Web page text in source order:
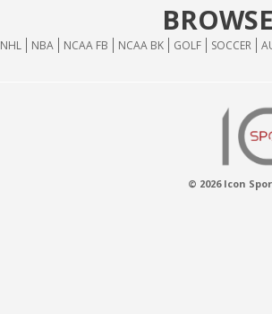
NHL NBA NCAA FB NCAA BK GOLF SOCCER
© 2026 Icon